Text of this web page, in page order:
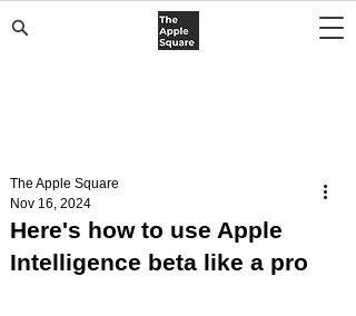
Here's how to use Apple
Intelligence beta like a pro
The Apple Square
Nov 16, 2024